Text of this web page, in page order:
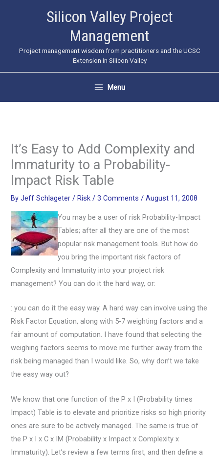
Silicon Valley Project
Management
Project management wisdom from practitioners and the UCSC
Extension in Silicon Valley
Menu
It’s Easy to Add Complexity and
Immaturity to a Probability-
Impact Risk Table
ByJeff Schlageter/ Risk /3 Comments /August 11, 2008
You may be a user of risk Probability-Impact
Tables; after all they are one of the most
popular risk management tools. But how do
you bring the important risk factors of
Complexity and Immaturity into your project risk
management? You can do it the hard way, or:
: you can do it the easy way. A hard way can involve using the
Risk Factor Equation, along with 5-7 weighting factors and a
fair amount of computation. I have found that selecting the
weighing factors seems to move me further away from the
risk being managed than I would like. So, why don’t we take
the easy way out?
We know that one function of the P x I (Probability times
Impact) Table is to elevate and prioritize risks so high priority
ones are sure to be actively managed. The same is true of
the P x I x C x IM (Probability x Impact x Complexity x
Immaturity). Let’s review a few terms first, and then define a